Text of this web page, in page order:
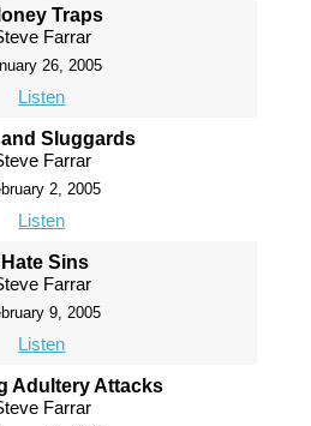
Traps
Farrar
26, 2005
Listen
Sluggards
Farrar
2, 2005
Listen
Hate Sins
Farrar
9, 2005
Listen
Adultery Attacks
Farrar